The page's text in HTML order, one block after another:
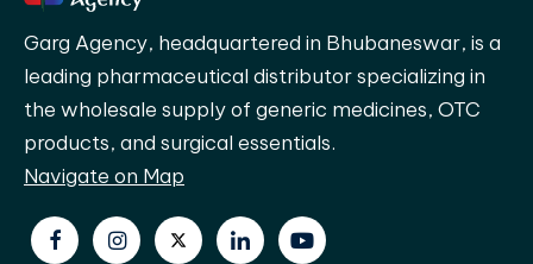
Garg Agency, headquartered in Bhubaneswar, is a
leading pharmaceutical distributor specializing in
the wholesale supply of generic medicines, OTC
products, and surgical essentials.
Navigate on Map